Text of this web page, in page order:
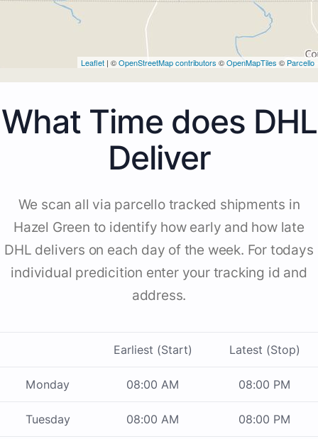
Leaflet | ©OpenStreetMap contributors ©OpenMapTiles © Parcello
What Time does DHL
Deliver
We scan all via parcello tracked shipments in
Hazel Green to identify how early and how late
DHL delivers on each day of the week. For todays
individual predicition enter your tracking id and
address.
Earliest (Start) Latest (Stop)
Monday 08:00 AM 08:00 PM
Tuesday 08:00 AM 08:00 PM